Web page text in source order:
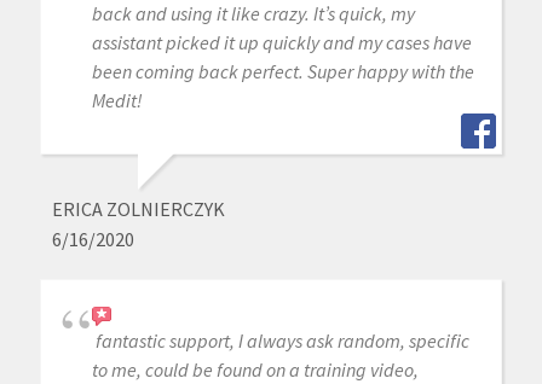
back and using it like crazy. It’s quick, my
assistant picked it up quickly and my cases have
been coming back perfect. Super happy with the
Medit!
ERICA ZOLNIERCZYK
6/16/2020
fantastic support, I always ask random, specific
to me, could be found on a training video,